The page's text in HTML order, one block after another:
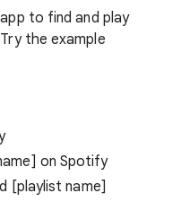
to find and play
the example
on Spotify
[playlist name]